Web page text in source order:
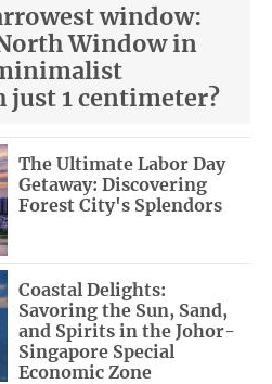
window:
Window in
just 1 centimeter?
The Ultimate Labor Day
Getaway: Discovering
Forest City's Splendors
Coastal Delights:
Savoring the Sun, Sand,
and Spirits in the Johor-
Singapore Special
Economic Zone